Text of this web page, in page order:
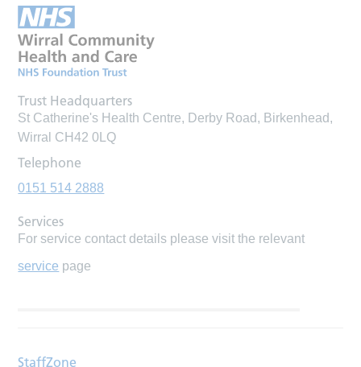
Trust Headquarters
St Catherine's Health Centre, Derby Road, Birkenhead,
Wirral CH42 0LQ
Telephone
0151 514 2888
Services
For service contact details please visit the relevant
service page
StaffZone